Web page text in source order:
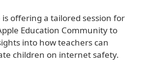
offering a tailored session for
Education Community to
into how teachers can
children on internet safety.